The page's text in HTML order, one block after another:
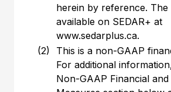
herein by reference. The
available on SEDAR+ at
www.sedarplus.ca.
(2)
This is a non-GAAP
For additional
Non-GAAP Financial